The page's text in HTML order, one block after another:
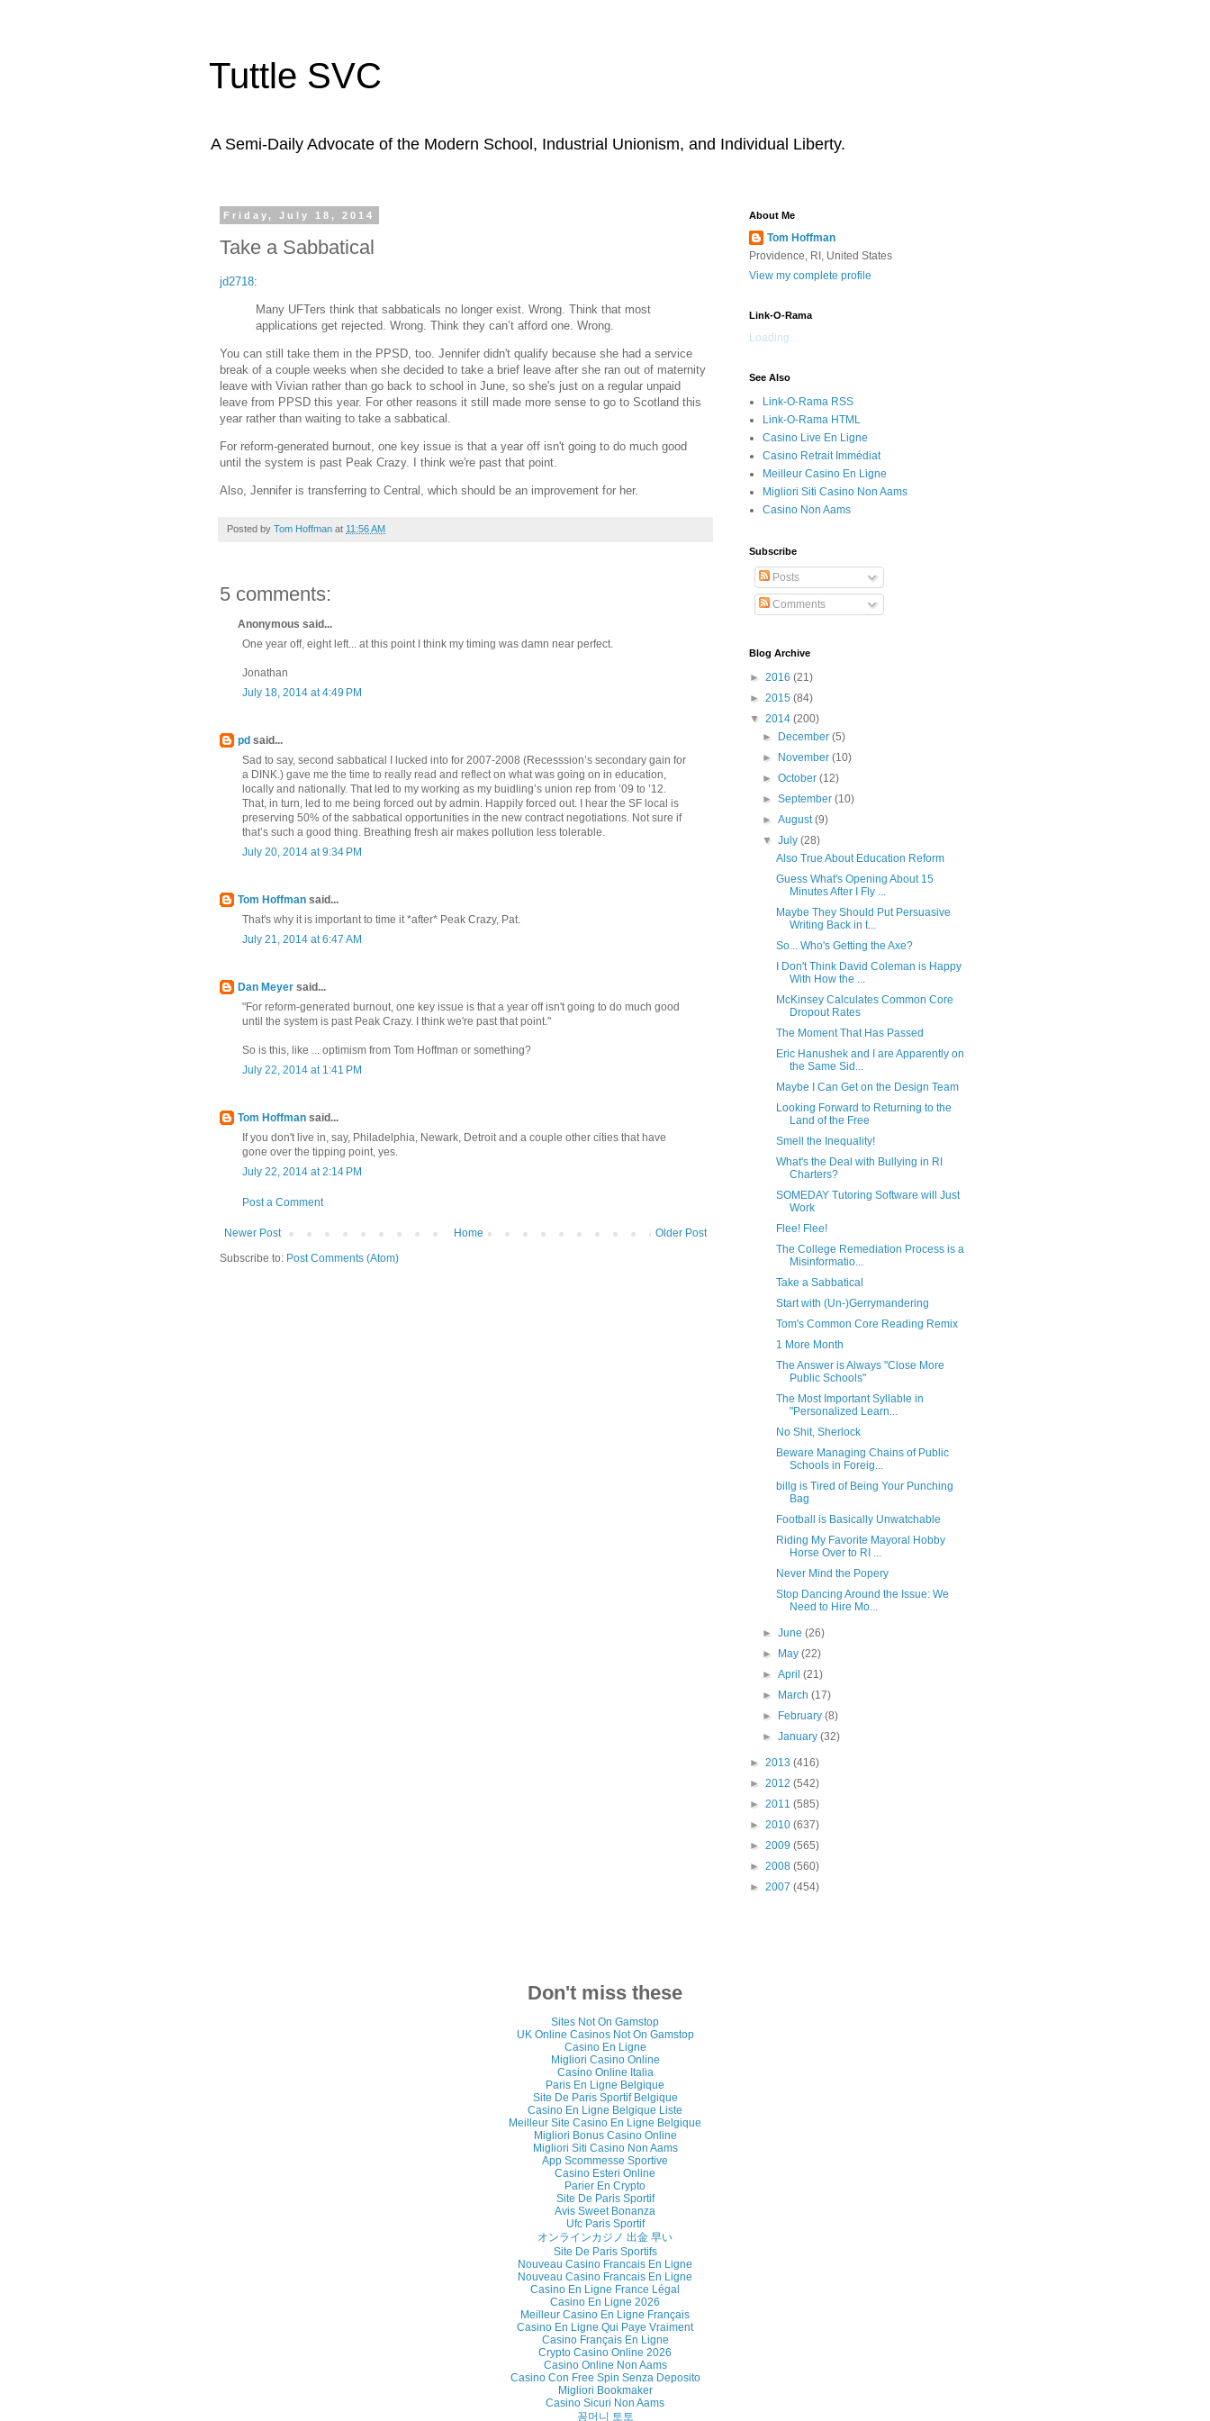
Tuttle SVC
A Semi-Daily Advocate of the Modern School, Industrial Unionism, and Individual Liberty.
Friday, July 18, 2014
Take a Sabbatical
jd2718:
Many UFTers think that sabbaticals no longer exist. Wrong. Think that most
applications get rejected. Wrong. Think they can’t afford one. Wrong.
You can still take them in the PPSD, too. Jennifer didn't qualify because she had a service
break of a couple weeks when she decided to take a brief leave after she ran out of maternity
leave with Vivian rather than go back to school in June, so she's just on a regular unpaid
leave from PPSD this year. For other reasons it still made more sense to go to Scotland this
year rather than waiting to take a sabbatical.
For reform-generated burnout, one key issue is that a year off isn't going to do much good
until the system is past Peak Crazy. I think we're past that point.
Also, Jennifer is transferring to Central, which should be an improvement for her.
Posted by Tom Hoffman at 11:56 AM
5 comments:
Anonymous said...
One year off, eight left... at this point I think my timing was damn near perfect.
Jonathan
July 18, 2014 at 4:49 PM
pd said...
Sad to say, second sabbatical I lucked into for 2007-2008 (Recesssion’s secondary gain for
a DINK.) gave me the time to really read and reflect on what was going on in education,
locally and nationally. That led to my working as my buidling’s union rep from ’09 to ’12.
That, in turn, led to me being forced out by admin. Happily forced out. I hear the SF local is
preserving 50% of the sabbatical opportunities in the new contract negotiations. Not sure if
that’s such a good thing. Breathing fresh air makes pollution less tolerable.
July 20, 2014 at 9:34 PM
Tom Hoffman said...
That's why it is important to time it *after* Peak Crazy, Pat.
July 21, 2014 at 6:47 AM
Dan Meyer said...
"For reform-generated burnout, one key issue is that a year off isn't going to do much good
until the system is past Peak Crazy. I think we're past that point."
So is this, like ... optimism from Tom Hoffman or something?
July 22, 2014 at 1:41 PM
Tom Hoffman said...
If you don't live in, say, Philadelphia, Newark, Detroit and a couple other cities that have
gone over the tipping point, yes.
July 22, 2014 at 2:14 PM
Post a Comment
Newer Post Older Post
Home
Subscribe to: Post Comments (Atom)
About Me
Tom Hoffman
Providence, RI, United States
View my complete profile
Link-O-Rama
Loading...
See Also
Link-O-Rama RSS
Link-O-Rama HTML
Casino Live En Ligne
Casino Retrait Immédiat
Meilleur Casino En Ligne
Migliori Siti Casino Non Aams
Casino Non Aams
Subscribe
Posts
Comments
Blog Archive
► 2016 (21)
► 2015 (84)
▼ 2014 (200)
►
December(5)
►
November(10)
►October(12)
►September(10)
►August(9)
▼July(28)
Also True About Education Reform
Guess What's Opening About 15
Minutes After I Fly ...
Maybe They Should Put Persuasive
Writing Back in t...
So... Who's Getting the Axe?
I Don't Think David Coleman is Happy
With How the ...
McKinsey Calculates Common Core
Dropout Rates
The Moment That Has Passed
Eric Hanushek and I are Apparently on
the Same Sid...
Maybe I Can Get on the Design Team
Looking Forward to Returning to the
Land of the Free
Smell the Inequality!
What's the Deal with Bullying in RI
Charters?
SOMEDAY Tutoring Software will Just
Work
Flee! Flee!
The College Remediation Process is a
Misinformatio...
Take a Sabbatical
Start with (Un-)Gerrymandering
Tom's Common Core Reading Remix
1 More Month
The Answer is Always "Close More
Public Schools"
The Most Important Syllable in
"Personalized Learn...
No Shit, Sherlock
Beware Managing Chains of Public
Schools in Foreig...
billg is Tired of Being Your Punching
Bag
Football is Basically Unwatchable
Riding My Favorite Mayoral Hobby
Horse Over to RI ...
Never Mind the Popery
Stop Dancing Around the Issue: We
Need to Hire Mo...
►June(26)
►
May(22)
►April(21)
►
March(17)
►
February(8)
►January(32)
► 2013 (416)
► 2012 (542)
► 2011 (585)
► 2010 (637)
► 2009 (565)
► 2008 (560)
► 2007 (454)
Don't miss these
Sites Not On Gamstop
UK Online Casinos Not On Gamstop
Casino En Ligne
Migliori Casino Online
Casino Online Italia
Paris En Ligne Belgique
Site De Paris Sportif Belgique
Casino En Ligne Belgique Liste
Meilleur Site Casino En Ligne Belgique
Migliori Bonus Casino Online
Migliori Siti Casino Non Aams
App Scommesse Sportive
Casino Esteri Online
Parier En Crypto
Site De Paris Sportif
Avis Sweet Bonanza
Ufc Paris Sportif
オンラインカジノ 出金 早い
Site De Paris Sportifs
Nouveau Casino Francais En Ligne
Nouveau Casino Francais En Ligne
Casino En Ligne France Légal
Casino En Ligne 2026
Meilleur Casino En Ligne Français
Casino En Ligne Qui Paye Vraiment
Casino Français En Ligne
Crypto Casino Online 2026
Casino Online Non Aams
Casino Con Free Spin Senza Deposito
Migliori Bookmaker
Casino Sicuri Non Aams
꽁머니 토토